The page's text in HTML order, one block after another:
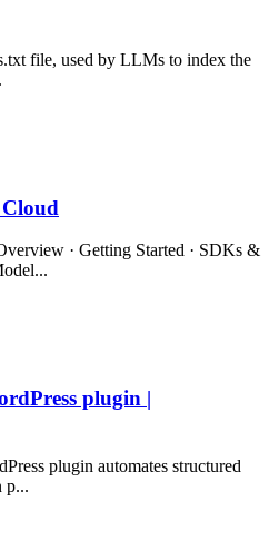
file, used by LLMs to index the
· Getting Started · SDKs &
plugin |
plugin automates structured
p...